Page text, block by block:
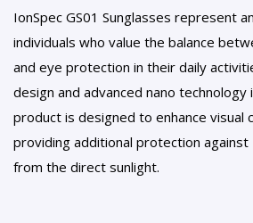
IonSpec GS01 Sunglasses represent
individuals who value the balance
and eye protection in their daily
design and advanced nano
product is designed to enhance visual
providing additional protection against
from the direct sunlight.